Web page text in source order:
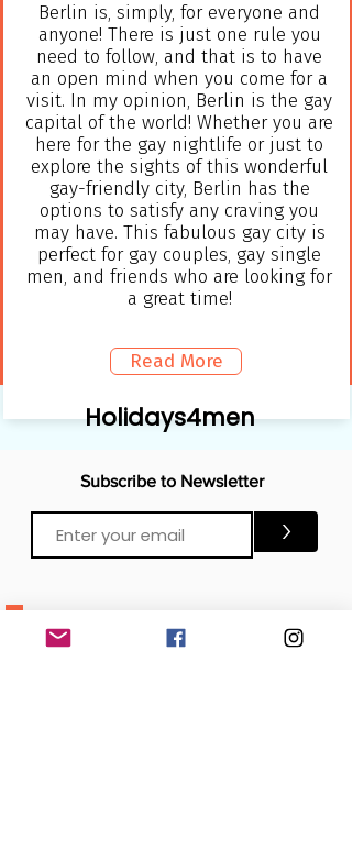
Berlin is, simply, for everyone and
anyone! There is just one rule you
need to follow, and that is to have
an open mind when you come for a
visit. In my opinion, Berlin is the gay
capital of the world! Whether you are
here for the gay nightlife or just to
explore the sights of this wonderful
gay-friendly city, Berlin has the
options to satisfy any craving you
may have. This fabulous gay city is
perfect for gay couples, gay single
men, and friends who are looking for
a great time!
Read More
Holidays4men
Subscribe to Newsletter
>
CONTACTS